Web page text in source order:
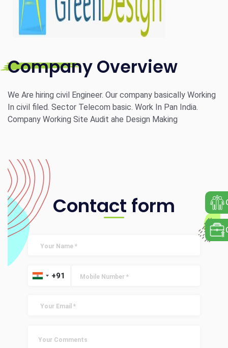
Company Overview
We Are hiring civil Engineer. Our company basically Working
In civil filed. Sector Telecom basic. Work In Pan India.
Company Working Site Audit ahe Design Making
Contact form